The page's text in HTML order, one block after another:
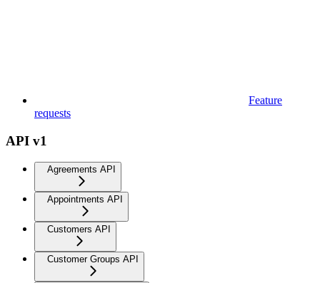
Feature
requests
API v1
Agreements API
Appointments API
Customers API
Customer Groups API